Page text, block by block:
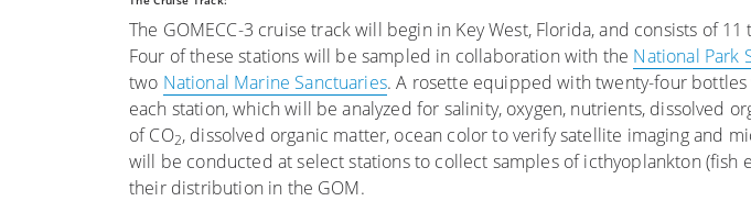
The GOMECC-3 cruise track will begin in Key West, Florida, and consists of
Four of these stations will be sampled in collaboration with the National Park
two National Marine Sanctuaries. A rosette equipped with twenty-four
each station, which will be analyzed for salinity, oxygen, nutrients, dissolved
of CO2, dissolved organic matter, ocean color to verify satellite imaging and
will be conducted at select stations to collect samples of icthyoplankton (fish
their distribution in the GOM.